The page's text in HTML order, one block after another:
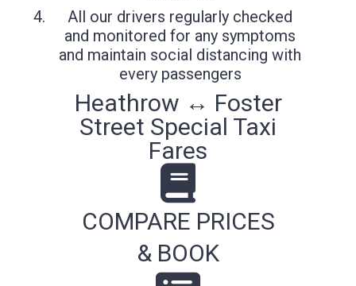
All our drivers regularly checked
and monitored for any symptoms
and maintain social distancing with
every passengers
Heathrow ↔ Foster
Street Special Taxi
Fares
COMPARE PRICES
& BOOK